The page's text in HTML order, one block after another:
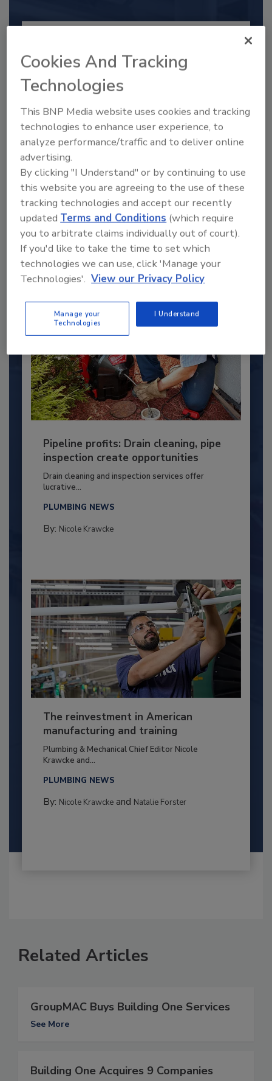
2025 Next Gen All Stars: Top 20
Under 40 Plumbing Professionals
This year’s group of NextGen All-Stars is full of
young...
PLUMBING & MECHANICAL ENGINEER
By:
Pipeline profits: Drain cleaning, pipe
inspection create opportunities
Drain cleaning and inspection services offer
lucrative...
PLUMBING NEWS
By: Nicole Krawcke
The reinvestment in American
manufacturing and training
Plumbing & Mechanical Chief Editor Nicole
Krawcke and...
PLUMBING NEWS
By: Nicole Krawckeand Natalie Forster
Related Articles
GroupMAC Buys Building One Services
See More
Building One Acquires 9 Companies
Cookies And Tracking
Technologies
This BNP Media website uses cookies and tracking
technologies to enhance user experience, to
analyze performance/traffic and to deliver online
advertising.
By clicking "I Understand" or by continuing to use
this website you are agreeing to the use of these
tracking technologies and accept our recently
updated Terms and Conditions (which require
you to arbitrate claims individually out of court).
If you'd like to take the time to set which
technologies we can use, click 'Manage your
Technologies'. View our Privacy Policy
Manage your
Technologies
I Understand